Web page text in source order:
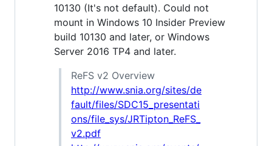
10130 (It's not default). Could not
mount in Windows 10 Insider Preview
build 10130 and later, or Windows
Server 2016 TP4 and later.
ReFS v2 Overview
http://www.snia.org/sites/de
fault/files/SDC15_presentati
ons/file_sys/JRTipton_ReFS_
v2.pdf